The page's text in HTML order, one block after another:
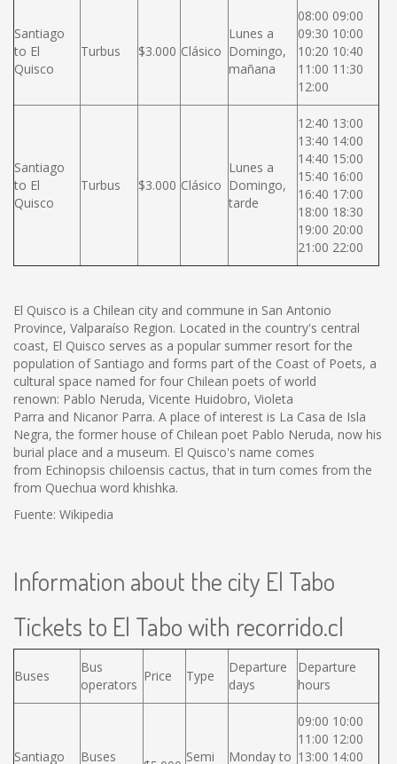
Santiago
to El
Quisco
Turbus $3.000 Clásico
Lunes a
Domingo,
mañana
08:00 09:00
09:30 10:00
10:20 10:40
11:00 11:30
12:00
Santiago
to El
Quisco
Turbus $3.000 Clásico
Lunes a
Domingo,
tarde
12:40 13:00
13:40 14:00
14:40 15:00
15:40 16:00
16:40 17:00
18:00 18:30
19:00 20:00
21:00 22:00
El Quisco is a Chilean city and commune in San Antonio
Province, Valparaíso Region. Located in the country's central
coast, El Quisco serves as a popular summer resort for the
population of Santiago and forms part of the Coast of Poets, a
cultural space named for four Chilean poets of world
renown: Pablo Neruda, Vicente Huidobro, Violeta
Parra and Nicanor Parra. A place of interest is La Casa de Isla
Negra, the former house of Chilean poet Pablo Neruda, now his
burial place and a museum. El Quisco's name comes
from Echinopsis chiloensis cactus, that in turn comes from the
from Quechua word khishka.
Fuente: Wikipedia
Information about the city El Tabo
Tickets to El Tabo with recorrido.cl
Buses
Bus
operators
Price Type
Departure
days
Departure
hours
Santiago Buses Semi Monday to
09:00 10:00
11:00 12:00
13:00 14:00